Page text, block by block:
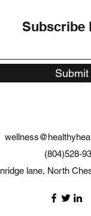
Subscribe
Submit
(804)528-
lane, North